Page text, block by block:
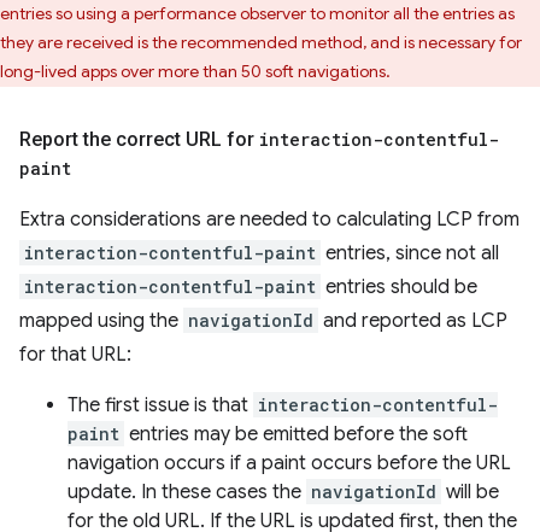
entries so using a performance observer to monitor all the entries as
they are received is the recommended method, and is necessary for
long-lived apps over more than 50 soft navigations.
Report the correct URL for interaction-contentful-
paint
Extra considerations are needed to calculating LCP from
interaction-contentful-paint entries, since not all
interaction-contentful-paint entries should be
mapped using the navigationId and reported as LCP
for that URL:
The first issue is that interaction-contentful-
paint entries may be emitted before the soft
navigation occurs if a paint occurs before the URL
update. In these cases the navigationId will be
for the old URL. If the URL is updated first, then the